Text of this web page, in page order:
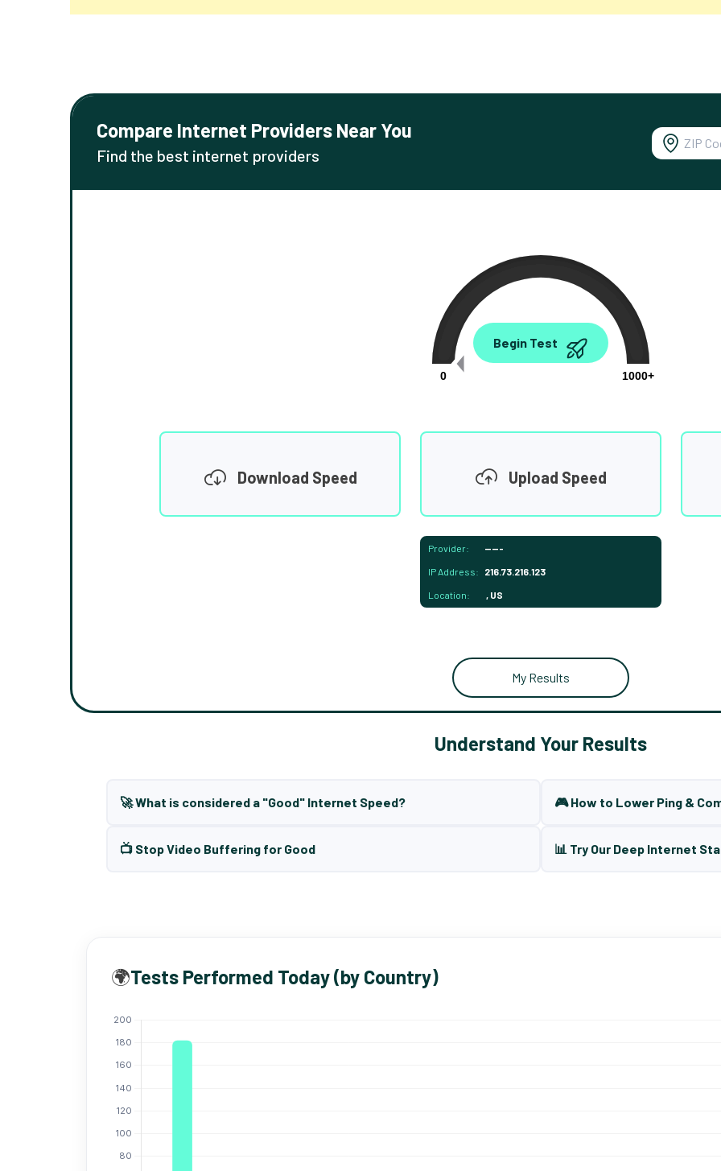
Compare Internet Providers Near You
Find the best internet providers
0.00
0
1000+
Begin Test
Download Speed Upload Speed
Provider: -----
IP Address: 216.73.216.123
Location: , US
My Results
Understand Your Results
🚀 What is considered a "Good" Internet Speed? 🎮 How to Lower Ping &
📺 Stop Video Buffering for Good 📊 Try Our Deep Internet
🌍Tests Performed Today (by Country)